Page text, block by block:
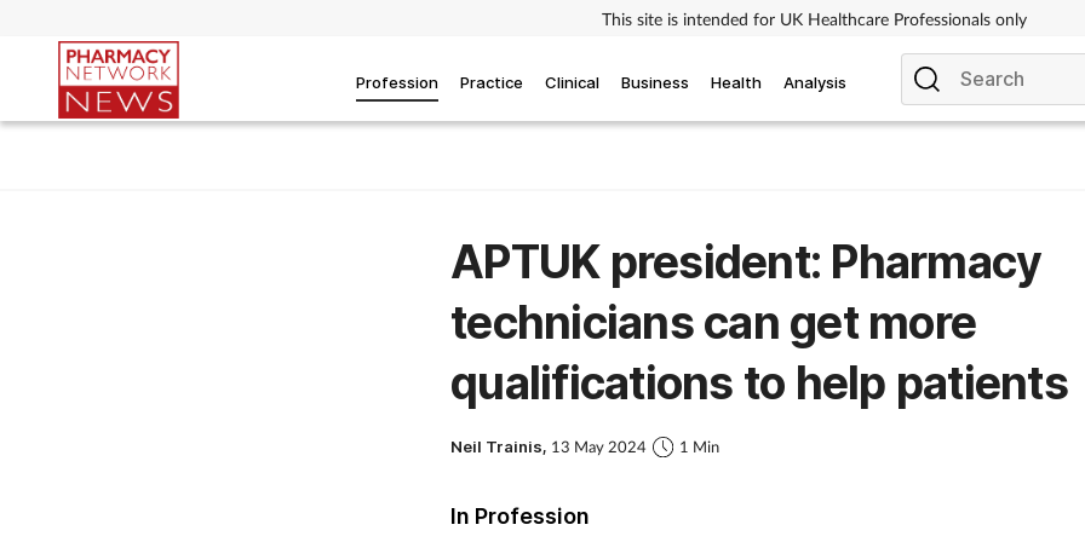
This site is intended for UK Healthcare Professionals only
Profession Practice Clinical Business Health Analysis
APTUK president: Pharmacy
technicians can get more
qualifications to help patients
Neil Trainis, 13 May 2024 1 Min
In Profession